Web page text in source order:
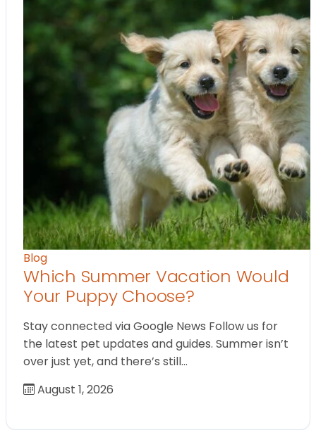
Blog
Which Summer Vacation Would
Your Puppy Choose?
Stay connected via Google News Follow us for
the latest pet updates and guides. Summer isn’t
over just yet, and there’s still…
August 1, 2026